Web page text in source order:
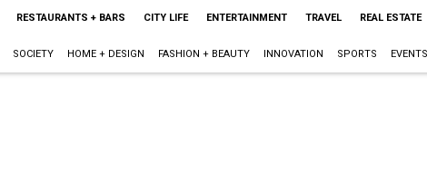
RESTAURANTS + BARS CITY LIFE ENTERTAINMENT TRAVEL REAL ESTATE
SOCIETY HOME + DESIGN FASHION + BEAUTY INNOVATION SPORTS EVENTS